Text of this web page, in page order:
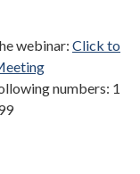
webinar: Click to
numbers: 1